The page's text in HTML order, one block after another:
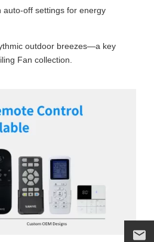
auto-off settings for energy
outdoor breezes—a key
Fan collection.